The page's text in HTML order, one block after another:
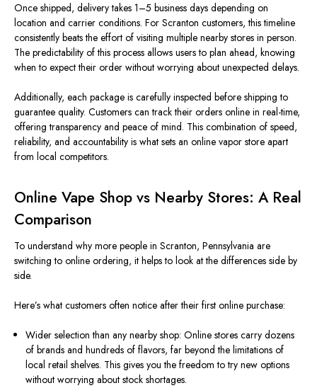
Once shipped, delivery takes 1–5 business days depending on
location and carrier conditions. For Scranton customers, this timeline
consistently beats the effort of visiting multiple nearby stores in person.
The predictability of this process allows users to plan ahead, knowing
when to expect their order without worrying about unexpected delays.
Additionally, each package is carefully inspected before shipping to
guarantee quality. Customers can track their orders online in real-time,
offering transparency and peace of mind. This combination of speed,
reliability, and accountability is what sets an online vapor store apart
from local competitors.
Online Vape Shop vs Nearby Stores: A Real
Comparison
To understand why more people in Scranton, Pennsylvania are
switching to online ordering, it helps to look at the differences side by
side.
Here’s what customers often notice after their first online purchase:
Wider selection than any nearby shop: Online stores carry dozens
of brands and hundreds of flavors, far beyond the limitations of
local retail shelves. This gives you the freedom to try new options
without worrying about stock shortages.